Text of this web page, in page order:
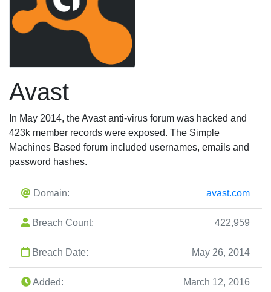
Avast
In May 2014, the Avast anti-virus forum was hacked and
423k member records were exposed. The Simple
Machines Based forum included usernames, emails and
password hashes.
Domain: avast.com
Breach Count: 422,959
Breach Date: May 26, 2014
Added: March 12, 2016